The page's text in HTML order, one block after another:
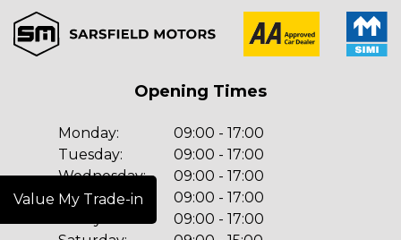
Opening Times
Monday:
09:00 - 17:00
Tuesday:
09:00 - 17:00
Wednesday:
09:00 - 17:00
Thursday:
09:00 - 17:00
09:00 - 17:00
Value My Trade-in